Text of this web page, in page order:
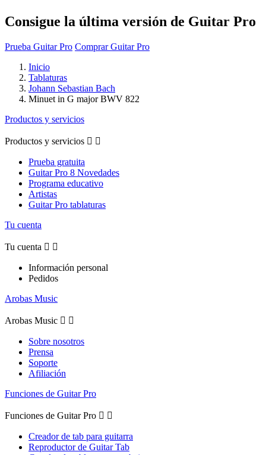
Consigue la última versión de Guitar Pro
Prueba Guitar Pro Comprar Guitar Pro
Inicio
Tablaturas
Johann Sebastian Bach
Minuet in G major BWV 822
Productos y servicios
Productos y servicios  
Prueba gratuita
Guitar Pro 8 Novedades
Programa educativo
Artistas
Guitar Pro tablaturas
Tu cuenta
Tu cuenta  
Información personal
Pedidos
Arobas Music
Arobas Music  
Sobre nosotros
Prensa
Soporte
Afiliación
Funciones de Guitar Pro
Funciones de Guitar Pro  
Creador de tab para guitarra
Reproductor de Guitar Tab